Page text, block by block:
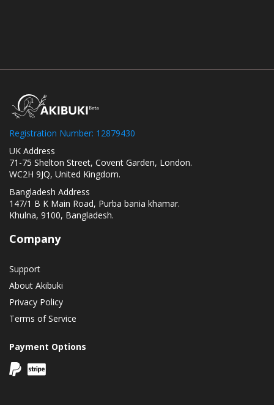
Registration Number: 12879430
UK Address
71-75 Shelton Street, Covent Garden, London.
WC2H 9JQ, United Kingdom.
Bangladesh Address
147/1 B K Main Road, Purba bania khamar.
Khulna, 9100, Bangladesh.
Company
Support
About Akibuki
Privacy Policy
Terms of Service
Payment Options